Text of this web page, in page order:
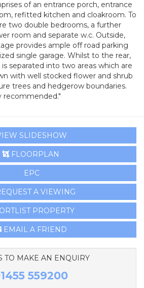
of an entrance porch, entrance
refitted kitchen and cloakroom. To
two double bedrooms, a further
room and separate w.c. Outside,
provides ample off road parking
single garage. Whilst to the rear,
separated into two areas which are
with well stocked flower and shrub
trees and hedgerow boundaries.
recommended."
SLIDESHOW
FLOORPLAN
EPC
A VIEWING
PROPERTY
EMAIL A FRIEND
TO MAKE AN ENQUIRY
559200